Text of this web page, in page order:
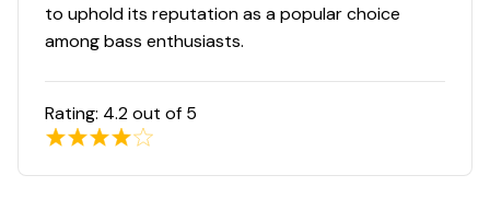
to uphold its reputation as a popular choice
among bass enthusiasts.
Rating: 4.2out of 5